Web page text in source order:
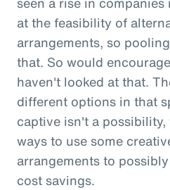
at the feasibility of
arrangements, so
that. So would
haven't looked at that.
different options in that
captive isn't a
ways to use some
arrangements to
cost savings.